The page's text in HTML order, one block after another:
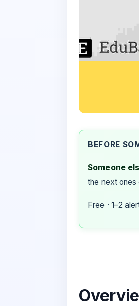
BEFORE
Someone
the next
Free · 1–2